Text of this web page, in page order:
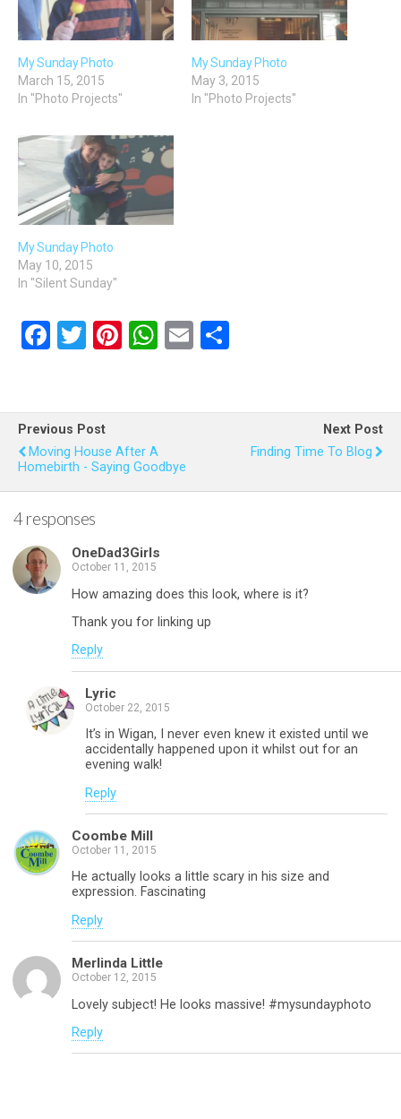
My Sunday Photo
March 15, 2015
In "Photo Projects"
My Sunday Photo
May 3, 2015
In "Photo Projects"
My Sunday Photo
May 10, 2015
In "Silent Sunday"
F
b
o
o
k
T
er
Pi
es
t
W
s
A
p
E
e
Previous Post
Moving House After A
Homebirth - Saying Goodbye
Next Post
Finding Time To Blog
4 responses
OneDad3Girls
October 11, 2015
How amazing does this look, where is it?
Thank you for linking up
Reply
Lyric
October 22, 2015
It’s in Wigan, I never even knew it existed until we
accidentally happened upon it whilst out for an
evening walk!
Reply
Coombe Mill
October 11, 2015
He actually looks a little scary in his size and
expression. Fascinating
Reply
Merlinda Little
October 12, 2015
Lovely subject! He looks massive! #mysundayphoto
Reply